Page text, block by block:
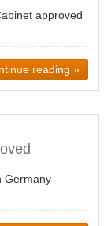
approved
reading »
Germany